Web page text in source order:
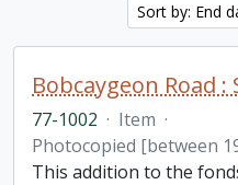
Sort by: End
77-1002 · Item ·
Photocopied [between
This addition to the